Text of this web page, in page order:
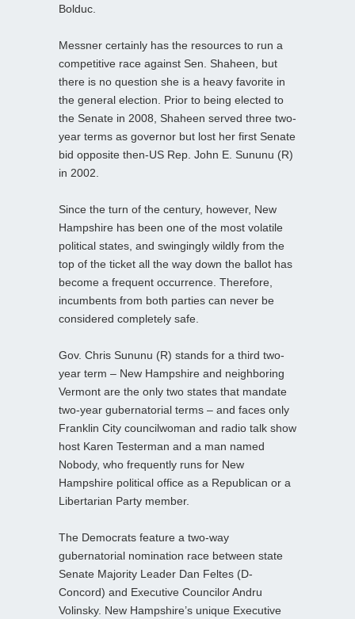
Bolduc.
Messner certainly has the resources to run a
competitive race against Sen. Shaheen, but
there is no question she is a heavy favorite in
the general election. Prior to being elected to
the Senate in 2008, Shaheen served three two-
year terms as governor but lost her first Senate
bid opposite then-US Rep. John E. Sununu (R)
in 2002.
Since the turn of the century, however, New
Hampshire has been one of the most volatile
political states, and swingingly wildly from the
top of the ticket all the way down the ballot has
become a frequent occurrence. Therefore,
incumbents from both parties can never be
considered completely safe.
Gov. Chris Sununu (R) stands for a third two-
year term – New Hampshire and neighboring
Vermont are the only two states that mandate
two-year gubernatorial terms – and faces only
Franklin City councilwoman and radio talk show
host Karen Testerman and a man named
Nobody, who frequently runs for New
Hampshire political office as a Republican or a
Libertarian Party member.
The Democrats feature a two-way
gubernatorial nomination race between state
Senate Majority Leader Dan Feltes (D-
Concord) and Executive Councilor Andru
Volinsky. New Hampshire’s unique Executive